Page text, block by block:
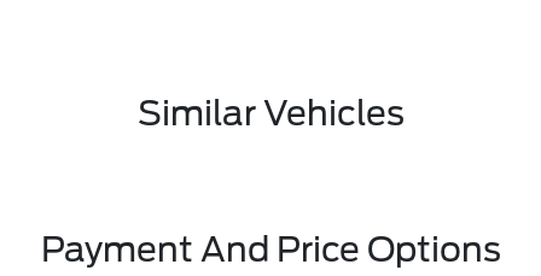
Similar Vehicles
Payment And Price Options